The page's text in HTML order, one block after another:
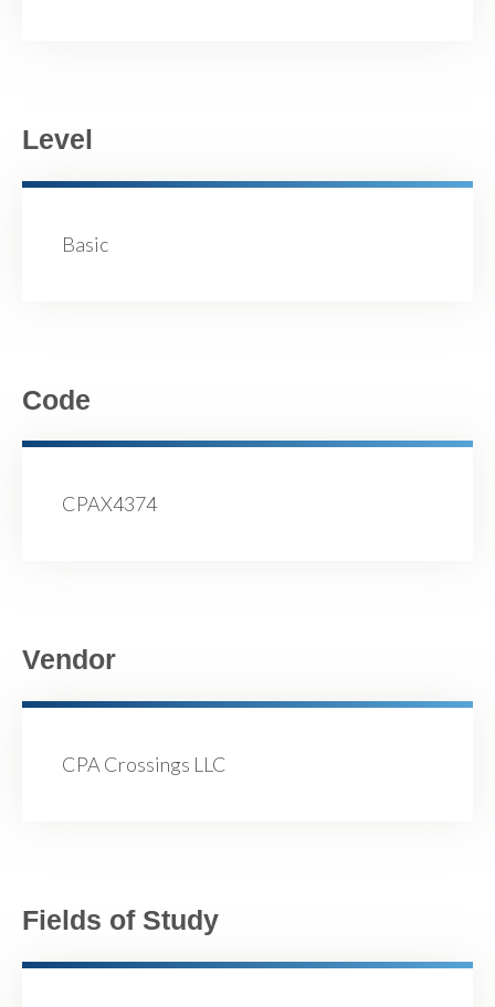
Level
Basic
Code
CPAX4374
Vendor
CPA Crossings LLC
Fields of Study